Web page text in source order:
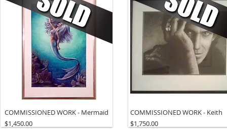
COMMISSIONED WORK - Mermaid
Price
$1,450.00
COMMISSIONED WORK - Keith
Price
$1,750.00